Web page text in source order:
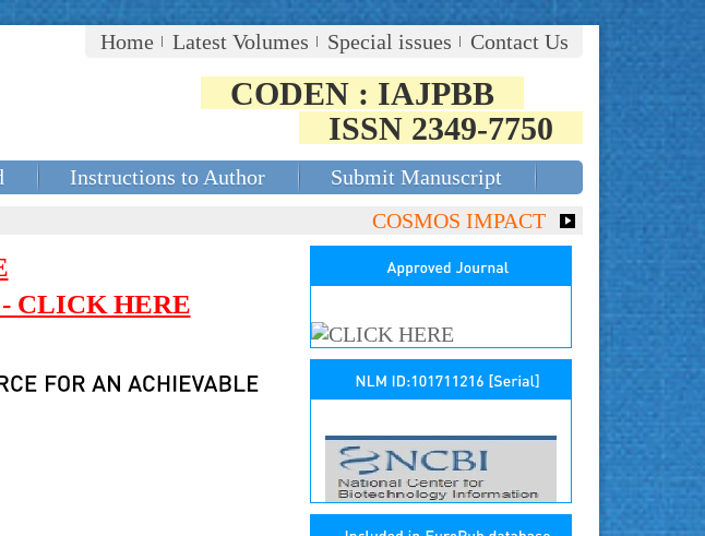
Home
Latest Volumes Special issues Contact Us
CODEN : IAJPBB
ISSN 2349-7750
Instructions to Author
Submit Manuscript
COSMOS IMPACT FACTOR (2018)-
- CLICK HERE